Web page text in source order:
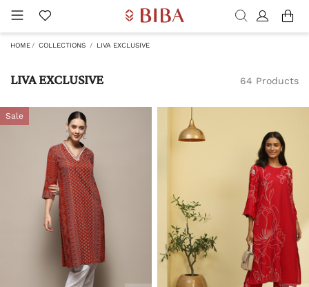
HOME COLLECTIONS LIVA EXCLUSIVE
LIVA EXCLUSIVE 64 Products
Sale